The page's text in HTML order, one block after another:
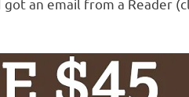
an email from a Reader